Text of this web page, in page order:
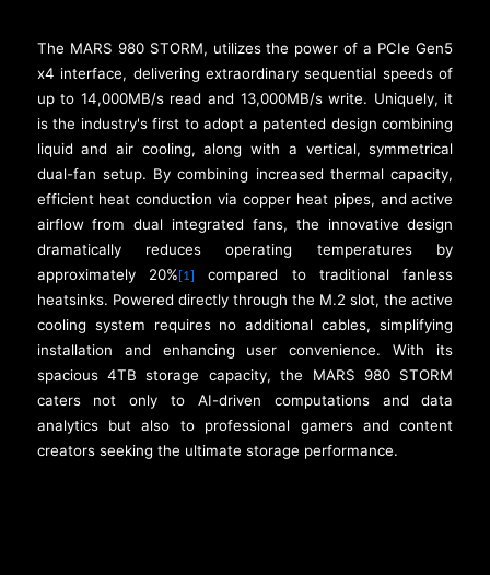
The MARS 980 STORM, utilizes the power of a PCIe Gen5
x4 interface, delivering extraordinary sequential speeds of
up to 14,000MB/s read and 13,000MB/s write. Uniquely, it
is the industry's first to adopt a patented design combining
liquid and air cooling, along with a vertical, symmetrical
dual-fan setup. By combining increased thermal capacity,
efficient heat conduction via copper heat pipes, and active
airflow from dual integrated fans, the innovative design
dramatically reduces operating temperatures by
approximately 20% [1]
compared to traditional fanless
heatsinks. Powered directly through the M.2 slot, the active
cooling system requires no additional cables, simplifying
installation and enhancing user convenience. With its
spacious 4TB storage capacity, the MARS 980 STORM
caters not only to AI-driven computations and data
analytics but also to professional gamers and content
creators seeking the ultimate storage performance.